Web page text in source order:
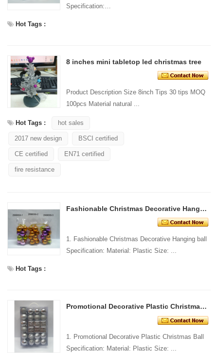
Specification:
Hot Tags :
8 inches mini tabletop led christmas tree
Product Description Size 8inch Tips 30 tips MOQ
100pcs Material natural ...
Hot Tags : hot sales
2017 new design BSCI certified
CE certified EN71 certified
fire resistance
Fashionable Christmas Decorative Hanging ball
1. Fashionable Christmas Decorative Hanging ball
Specification: Material: Plastic Size: ...
Hot Tags :
Promotional Decorative Plastic Christmas Ball
1. Promotional Decorative Plastic Christmas Ball
Specification: Material: Plastic Size: ...